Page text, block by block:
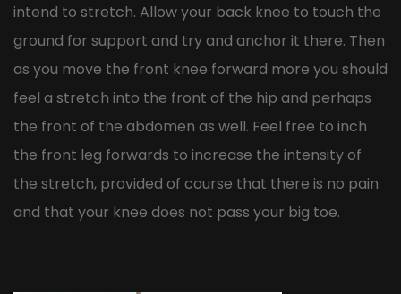
intend to stretch. Allow your back knee to touch the
ground for support and try and anchor it there. Then
as you move the front knee forward more you should
feel a stretch into the front of the hip and perhaps
the front of the abdomen as well. Feel free to inch
the front leg forwards to increase the intensity of
the stretch, provided of course that there is no pain
and that your knee does not pass your big toe.